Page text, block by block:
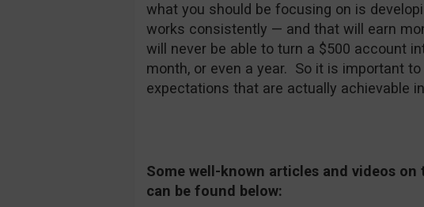
what you should be focusing on is
works consistently — and that will earn
will never be able to turn a $500 account
month, or even a year. So it is important
expectations that are actually achievable
Some well-known articles and videos
can be found below: